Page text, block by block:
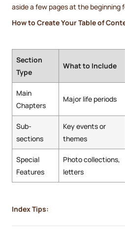
aside a few pages at the beginning
How to Create Your Table of
Section
Type
What to Include
Main
Chapters
Major life periods
Sub-
sections
Key events or
themes
Special
Features
Photo collections,
letters
Index Tips: